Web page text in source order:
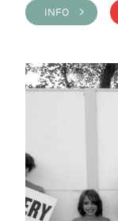
INFO >